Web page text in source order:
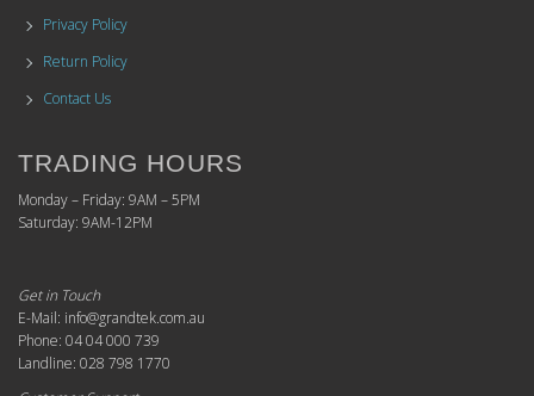
Privacy Policy
Return Policy
Contact Us
TRADING HOURS
Monday – Friday: 9AM – 5PM
Saturday: 9AM-12PM
Get in Touch
E-Mail: info@grandtek.com.au
Phone: 04 04 000 739
Landline: 028 798 1770